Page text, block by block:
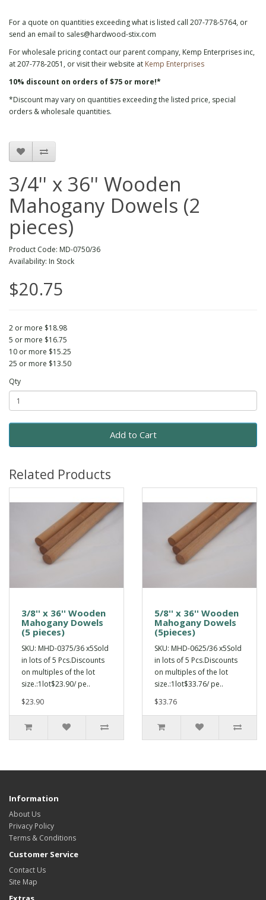
For a quote on quantities exceeding what is listed call 207-778-5764, or
send an email to sales@hardwood-stix.com
For wholesale pricing contact our parent company, Kemp Enterprises inc,
at 207-778-2051, or visit their website at Kemp Enterprises
10% discount on orders of $75 or more!*
*Discount may vary on quantities exceeding the listed price, special
orders & wholesale quantities.
3/4'' x 36'' Wooden
Mahogany Dowels (2
pieces)
Product Code: MD-0750/36
Availability: In Stock
$20.75
2 or more $18.98
5 or more $16.75
10 or more $15.25
25 or more $13.50
Qty
Add to Cart
Related Products
3/8'' x 36'' Wooden
Mahogany Dowels
(5 pieces)
SKU: MHD-0375/36 x5Sold
in lots of 5 Pcs.Discounts
on multiples of the lot
size.:1lot$23.90/ pe..
$23.90
5/8'' x 36'' Wooden
Mahogany Dowels
(5pieces)
SKU: MHD-0625/36 x5Sold
in lots of 5 Pcs.Discounts
on multiples of the lot
size.:1lot$33.76/ pe..
$33.76
Information
About Us
Privacy Policy
Terms & Conditions
Customer Service
Contact Us
Site Map